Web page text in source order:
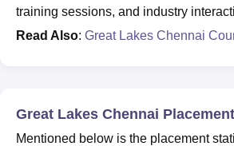
training sessions, and industry
Read Also: Great Lakes Chennai
Great Lakes Chennai
Mentioned below is the placement